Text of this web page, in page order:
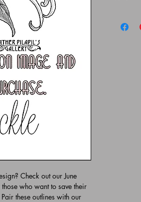
Check out our June
who want to save their
these outlines with our
Heather